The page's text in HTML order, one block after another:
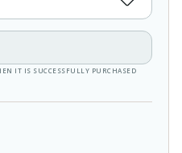
IT IS SUCCESSFULLY PURCHASED